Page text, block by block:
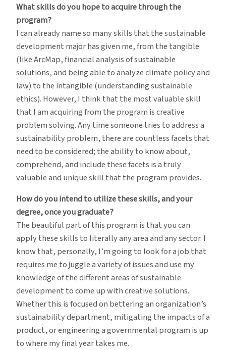
What skills do you hope to acquire through the
program?
I can already name so many skills that the sustainable
development major has given me, from the tangible
(like ArcMap, financial analysis of sustainable
solutions, and being able to analyze climate policy and
law) to the intangible (understanding sustainable
ethics). However, I think that the most valuable skill
that I am acquiring from the program is creative
problem solving. Any time someone tries to address a
sustainability problem, there are countless facets that
need to be considered; the ability to know about,
comprehend, and include these facets is a truly
valuable and unique skill that the program provides.
How do you intend to utilize these skills, and your
degree, once you graduate?
The beautiful part of this program is that you can
apply these skills to literally any area and any sector. I
know that, personally, I’m going to look for a job that
requires me to juggle a variety of issues and use my
knowledge of the different areas of sustainable
development to come up with creative solutions.
Whether this is focused on bettering an organization’s
sustainability department, mitigating the impacts of a
product, or engineering a governmental program is up
to where my final year takes me.